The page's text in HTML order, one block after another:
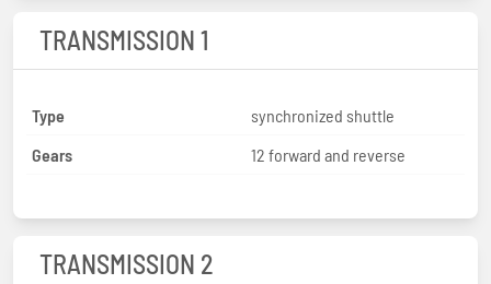
TRANSMISSION 1
Type
synchronized shuttle
Gears
12 forward and reverse
TRANSMISSION 2